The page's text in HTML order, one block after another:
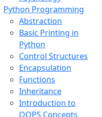
Python Programming
Abstraction
Basic Printing in
Python
Control Structures
Encapsulation
Functions
Inheritance
Introduction to
OOPS Concepts